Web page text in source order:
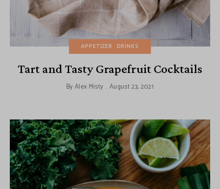
APPETIZER DRINKS
Tart and Tasty Grapefruit Cocktails
ByAlex Misty August 23, 2021